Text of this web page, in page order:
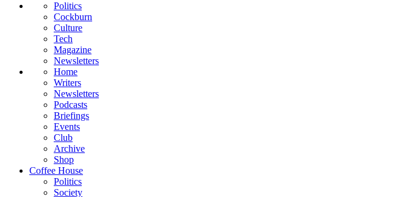
Politics
Cockburn
Culture
Tech
Magazine
Newsletters
Home
Writers
Newsletters
Podcasts
Briefings
Events
Club
Archive
Shop
Coffee House
Politics
Society